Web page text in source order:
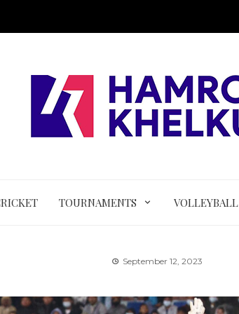
TOURNAMENTS VOLLEYBALL
September 12, 2023